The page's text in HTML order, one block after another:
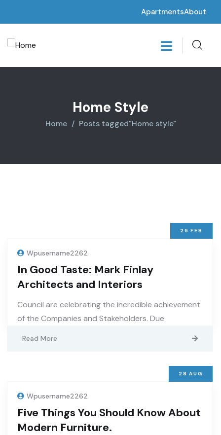
ApartmentsAbout
Home Style
Home Posts tagged"Home style"
26 FEB
Wpusername2262
In Good Taste: Mark Finlay
Architects and Interiors
Council are celebrating the incredible achievement
of the Companies and Stakeholders. Due
Read More
28 AUG
Wpusername2262
Five Things You Should Know About
Modern Furniture.